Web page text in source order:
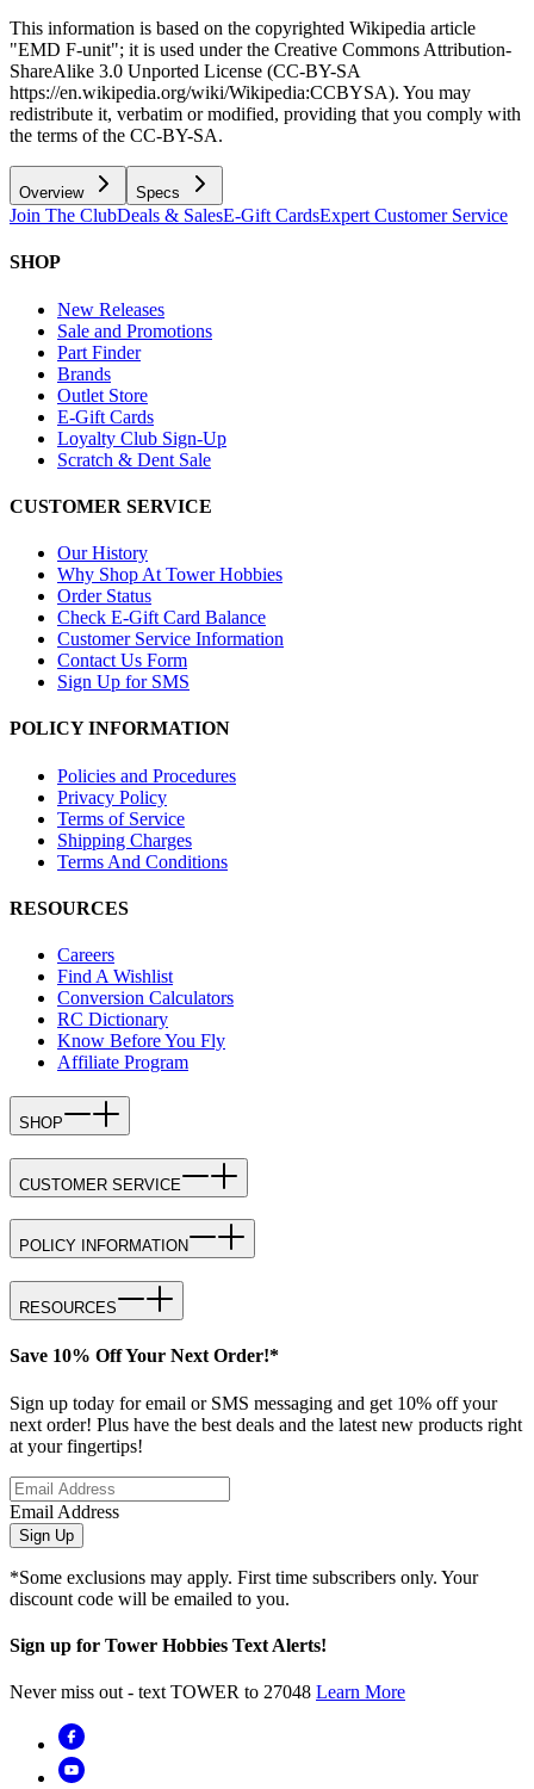
This information is based on the copyrighted Wikipedia article
"EMD F-unit"; it is used under the Creative Commons Attribution-
ShareAlike 3.0 Unported License (CC-BY-SA
https://en.wikipedia.org/wiki/Wikipedia:CCBYSA). You may
redistribute it, verbatim or modified, providing that you comply with
the terms of the CC-BY-SA.
Overview Specs
Join The ClubDeals & SalesE-Gift CardsExpert Customer Service
SHOP
New Releases
Sale and Promotions
Part Finder
Brands
Outlet Store
E-Gift Cards
Loyalty Club Sign-Up
Scratch & Dent Sale
CUSTOMER SERVICE
Our History
Why Shop At Tower Hobbies
Order Status
Check E-Gift Card Balance
Customer Service Information
Contact Us Form
Sign Up for SMS
POLICY INFORMATION
Policies and Procedures
Privacy Policy
Terms of Service
Shipping Charges
Terms And Conditions
RESOURCES
Careers
Find A Wishlist
Conversion Calculators
RC Dictionary
Know Before You Fly
Affiliate Program
SHOP
CUSTOMER SERVICE
POLICY INFORMATION
RESOURCES
Save 10% Off Your Next Order!*
Sign up today for email or SMS messaging and get 10% off your
next order! Plus have the best deals and the latest new products right
at your fingertips!
Email Address
Sign Up
*Some exclusions may apply. First time subscribers only. Your
discount code will be emailed to you.
Sign up for Tower Hobbies Text Alerts!
Never miss out - text TOWER to 27048 Learn More